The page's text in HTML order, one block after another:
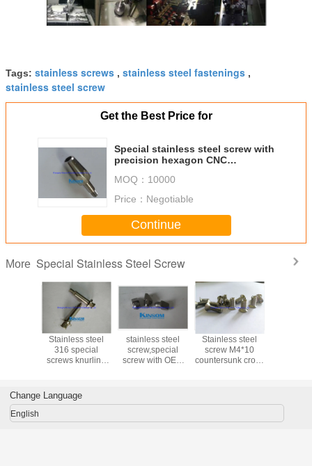
Tags: stainless screws , stainless steel fastenings ,
stainless steel screw
Get the Best Price for
Special stainless steel screw with
precision hexagon CNC
MOQ： 10000
Price： Negotiable
Continue
More Special Stainless Steel Screw
Stainless steel
316 special
screws knurling
stainless steel
screw,special
screw with OEM
Stainless steel
screw M4*10
countersunk cross
blackeing
Change Language
English